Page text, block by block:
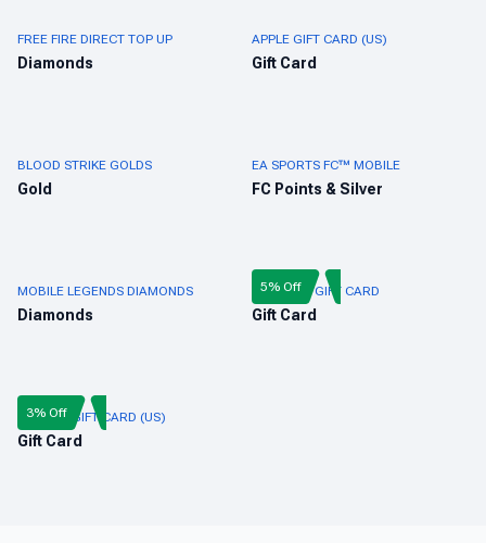
FREE FIRE DIRECT TOP UP
Diamonds
APPLE GIFT CARD (US)
Gift Card
BLOOD STRIKE GOLDS
Gold
EA SPORTS FC™ MOBILE
FC Points & Silver
MOBILE LEGENDS DIAMONDS
Diamonds
FREE FIRE GIFT CARD
Gift Card
5% Off
ROBLOX GIFT CARD (US)
Gift Card
3% Off